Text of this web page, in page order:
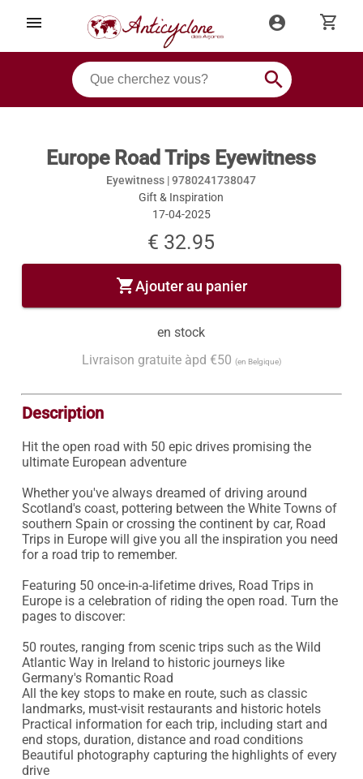
menu account_circle shopping_cart
search
Europe Road Trips Eyewitness
Eyewitness |9780241738047
Gift & Inspiration
17-04-2025
€ 32.95
shopping_cartAjouter au panier
en stock
Livraison gratuite àpd €50 (en Belgique)
Description
Hit the open road with 50 epic drives promising the
ultimate European adventure
Whether you've always dreamed of driving around
Scotland's coast, pottering between the White Towns of
southern Spain or crossing the continent by car, Road
Trips in Europe will give you all the inspiration you need
for a road trip to remember.
Featuring 50 once-in-a-lifetime drives, Road Trips in
Europe is a celebration of riding the open road. Turn the
pages to discover:
50 routes, ranging from scenic trips such as the Wild
Atlantic Way in Ireland to historic journeys like
Germany's Romantic Road
All the key stops to make en route, such as classic
landmarks, must-visit restaurants and historic hotels
Practical information for each trip, including start and
end stops, duration, distance and road conditions
Beautiful photography capturing the highlights of every
drive